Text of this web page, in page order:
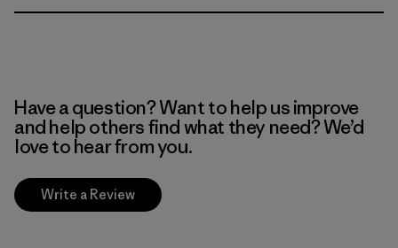
Have a question? Want to help us improve
and help others find what they need? We’d
love to hear from you.
Write a Review